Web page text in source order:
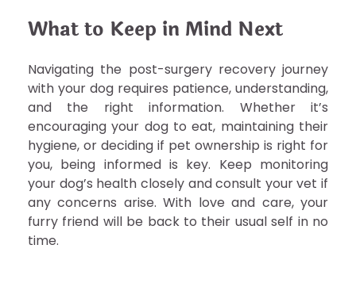
What to Keep in Mind Next
Navigating the post-surgery recovery journey
with your dog requires patience, understanding,
and the right information. Whether it’s
encouraging your dog to eat, maintaining their
hygiene, or deciding if pet ownership is right for
you, being informed is key. Keep monitoring
your dog’s health closely and consult your vet if
any concerns arise. With love and care, your
furry friend will be back to their usual self in no
time.